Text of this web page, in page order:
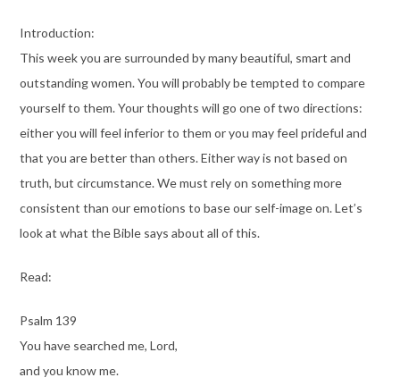
Introduction:
This week you are surrounded by many beautiful, smart and
outstanding women. You will probably be tempted to compare
yourself to them. Your thoughts will go one of two directions:
either you will feel inferior to them or you may feel prideful and
that you are better than others. Either way is not based on
truth, but circumstance. We must rely on something more
consistent than our emotions to base our self-image on. Let’s
look at what the Bible says about all of this.
Read:
Psalm 139
You have searched me, Lord,
and you know me.